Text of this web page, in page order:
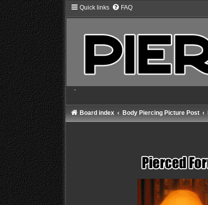
Quick links FAQ
-
Board index Body Piercing Picture Post